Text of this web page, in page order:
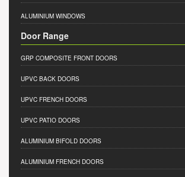
ALUMINIUM WINDOWS
Door Range
GRP COMPOSITE FRONT DOORS
UPVC BACK DOORS
UPVC FRENCH DOORS
UPVC PATIO DOORS
ALUMINIUM BIFOLD DOORS
ALUMINIUM FRENCH DOORS